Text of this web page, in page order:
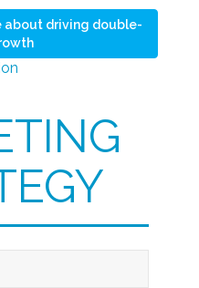
about driving double-